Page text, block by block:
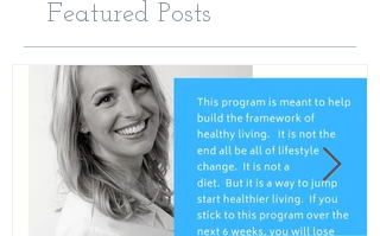
Featured Posts